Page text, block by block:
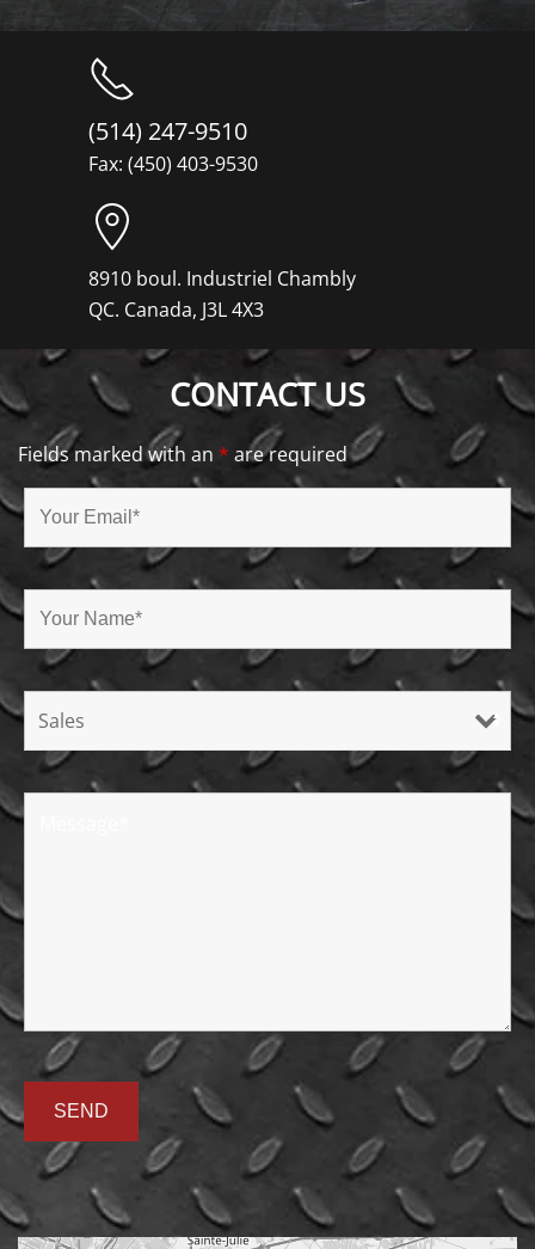
(514) 247-9510
Fax: (450) 403-9530
8910 boul. Industriel Chambly
QC. Canada, J3L 4X3
CONTACT US
Fields marked with an * are required